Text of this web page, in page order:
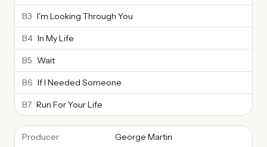
B3 I'm Looking Through You
B4 In My Life
B5 Wait
B6 If I Needed Someone
B7 Run For Your Life
Producer George Martin